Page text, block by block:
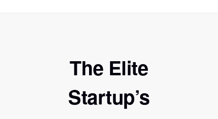
The Elite
Startup’s